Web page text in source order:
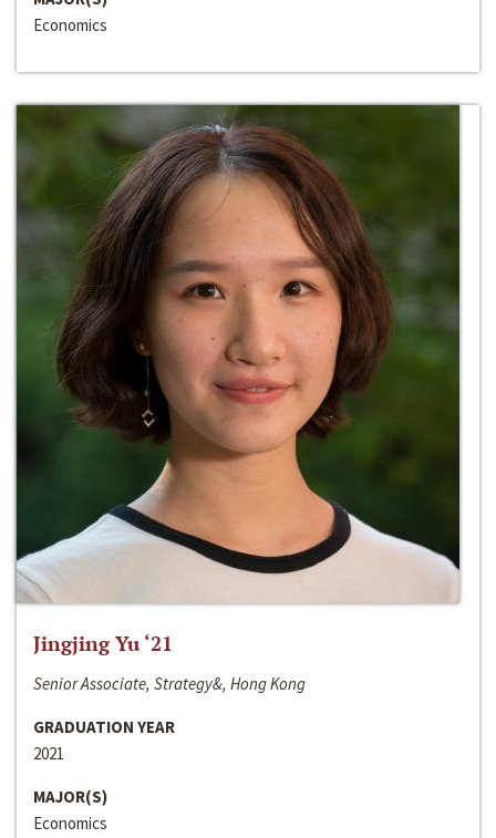
Economics
Jingjing Yu ‘21
Senior Associate, Strategy&, Hong Kong
GRADUATION YEAR
2021
MAJOR(S)
Economics